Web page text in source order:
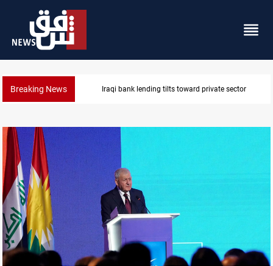
Breaking News Iraq turns to bank borrowing to cover August